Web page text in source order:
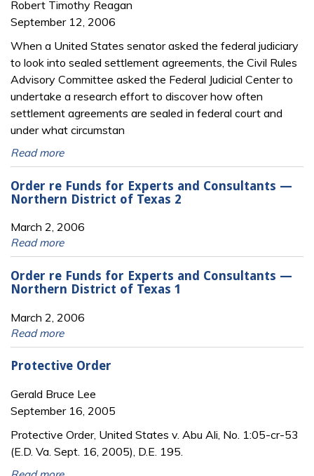
Robert Timothy Reagan
September 12, 2006
When a United States senator asked the federal judiciary
to look into sealed settlement agreements, the Civil Rules
Advisory Committee asked the Federal Judicial Center to
undertake a research effort to discover how often
settlement agreements are sealed in federal court and
under what circumstan
Read more
Order re Funds for Experts and Consultants —
Northern District of Texas 2
March 2, 2006
Read more
Order re Funds for Experts and Consultants —
Northern District of Texas 1
March 2, 2006
Read more
Protective Order
Gerald Bruce Lee
September 16, 2005
Protective Order, United States v. Abu Ali, No. 1:05-cr-53
(E.D. Va. Sept. 16, 2005), D.E. 195.